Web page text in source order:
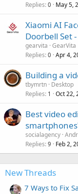
Replies 0 May 5,
Xiaomi AI
Doorbell Set
gearvita GearVita
Replies 0 Apr 4,
Building a
tbymrtn Desktop
Replies 1 Oct 22,
Best video
socialagency
Replies 9 Feb 2,
New Threads
7 Ways to Fix